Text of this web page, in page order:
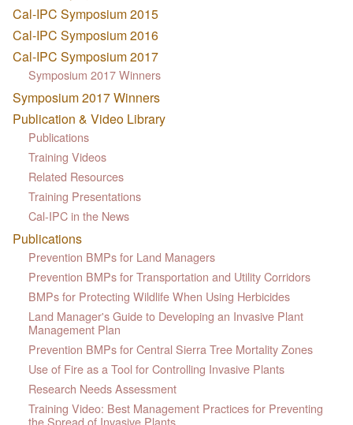
Cal-IPC Symposium 2015
Cal-IPC Symposium 2016
Cal-IPC Symposium 2017
Symposium 2017 Winners
Symposium 2017 Winners
Publication & Video Library
Publications
Training Videos
Related Resources
Training Presentations
Cal-IPC in the News
Publications
Prevention BMPs for Land Managers
Prevention BMPs for Transportation and Utility Corridors
BMPs for Protecting Wildlife When Using Herbicides
Land Manager's Guide to Developing an Invasive Plant
Management Plan
Prevention BMPs for Central Sierra Tree Mortality Zones
Use of Fire as a Tool for Controlling Invasive Plants
Research Needs Assessment
Training Video: Best Management Practices for Preventing
the Spread of Invasive Plants